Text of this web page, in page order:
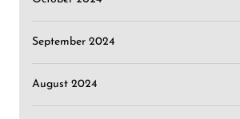
September 2024
August 2024